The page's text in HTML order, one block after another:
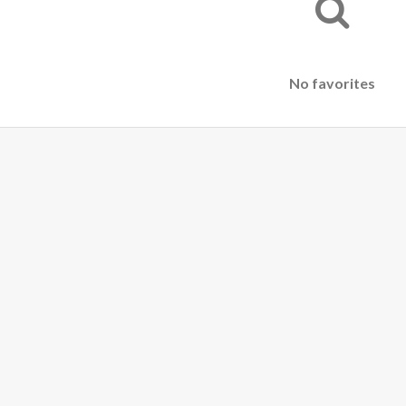
No favorites